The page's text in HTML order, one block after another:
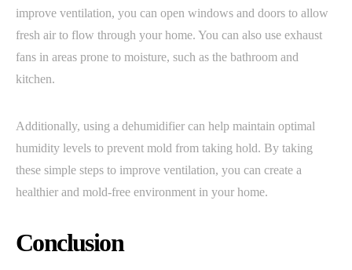
improve ventilation, you can open windows and doors to allow
fresh air to flow through your home. You can also use exhaust
fans in areas prone to moisture, such as the bathroom and
kitchen.
Additionally, using a dehumidifier can help maintain optimal
humidity levels to prevent mold from taking hold. By taking
these simple steps to improve ventilation, you can create a
healthier and mold-free environment in your home.
Conclusion